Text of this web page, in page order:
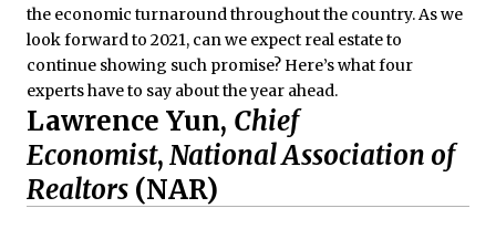
the economic turnaround throughout the country. As we
look forward to 2021, can we expect real estate to
continue showing such promise? Here’s what four
experts have to say about the year ahead.
Lawrence Yun, Chief
Economist,National Association of
Realtors (NAR)